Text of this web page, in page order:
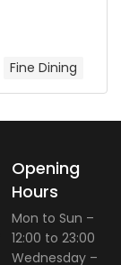
Fine Dining
Opening
Hours
Mon to Sun –
12:00 to 23:00
Wednesday –